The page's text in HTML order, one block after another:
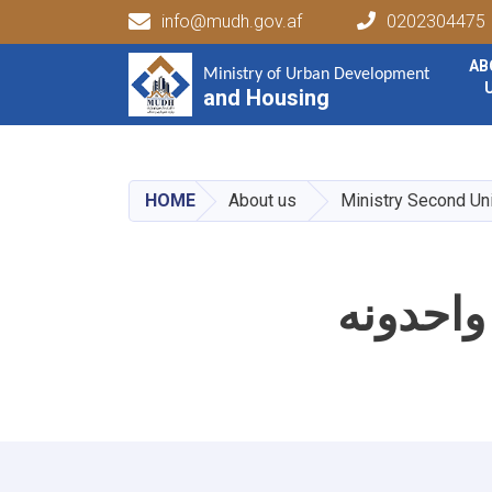
Ministry of Urban Development
and Housing
info@mudh.gov.af 0202304475
Main navigation
Ministry of Urban Development
and Housing
HOME About us Ministry Second